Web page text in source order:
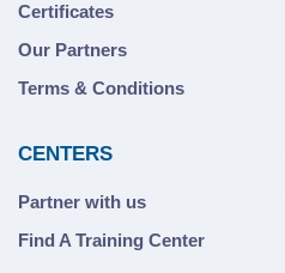
Certificates
Our Partners
Terms & Conditions
CENTERS
Partner with us
Find A Training Center